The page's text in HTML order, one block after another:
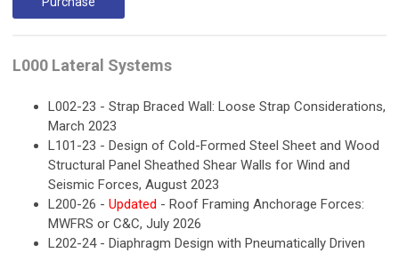
L000 Lateral Systems
L002-23 - Strap Braced Wall: Loose Strap Considerations,
March 2023
L101-23 - Design of Cold-Formed Steel Sheet and Wood
Structural Panel Sheathed Shear Walls for Wind and
Seismic Forces, August 2023
L200-26 - Updated - Roof Framing Anchorage Forces:
MWFRS or C&C, July 2026
L202-24 - Diaphragm Design with Pneumatically Driven